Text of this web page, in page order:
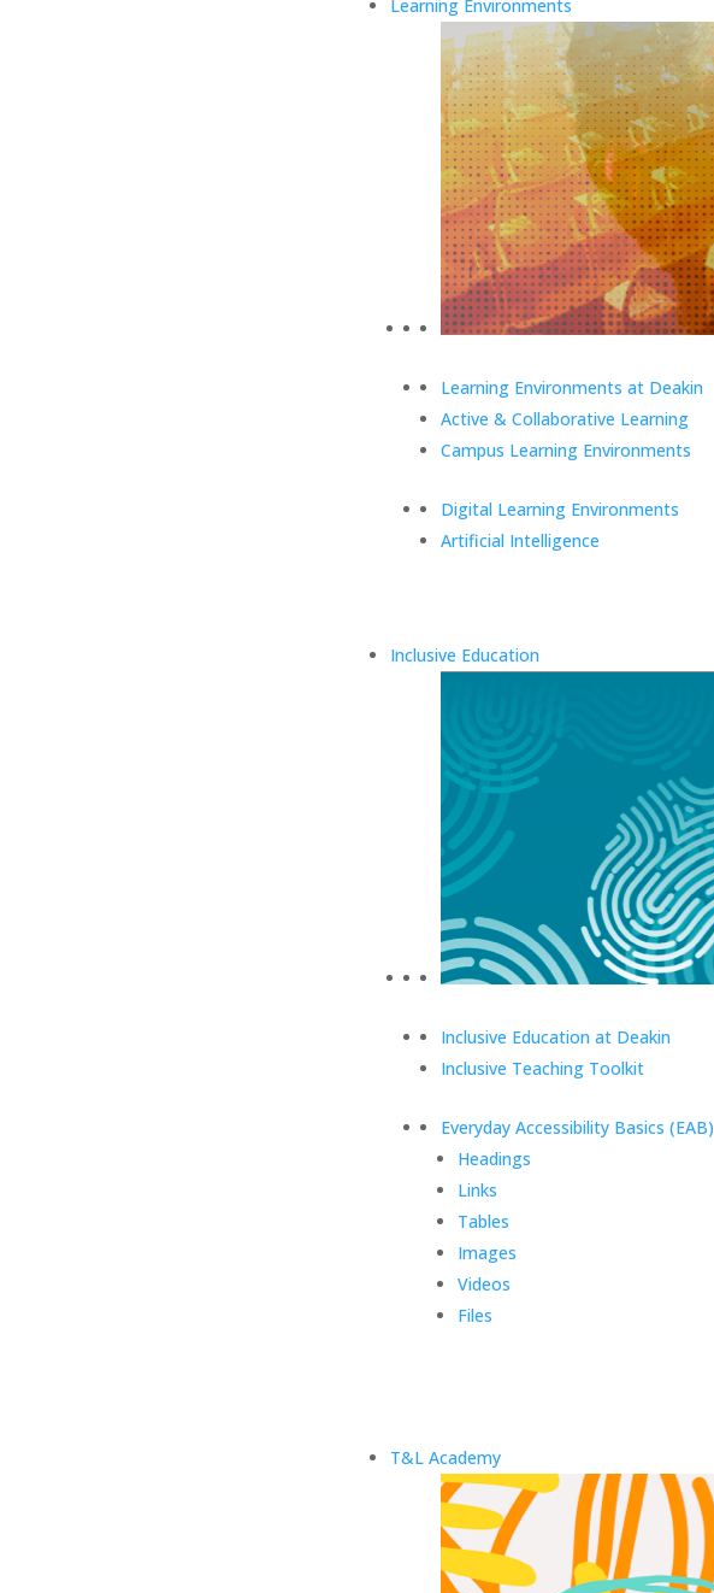
Learning Environments
Learning Environments at Deakin
Active & Collaborative Learning
Campus Learning Environments
Digital Learning Environments
Artificial Intelligence
Inclusive Education
Inclusive Education at Deakin
Inclusive Teaching Toolkit
Everyday Accessibility Basics (EAB)
Headings
Links
Tables
Images
Videos
Files
T&L Academy